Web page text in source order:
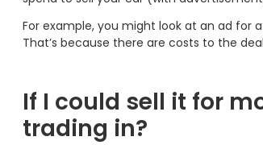
For example, you might look at an ad for
That’s because there are costs to the
If I could sell it for
trading in?